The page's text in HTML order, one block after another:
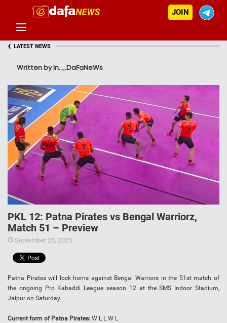
JOIN
‹ LATEST NEWS
Written by In._.DaFaNeWs
PKL 12: Patna Pirates vs Bengal Warriorz,
Match 51 – Preview
September 25, 2025
Patna Pirates will lock horns against Bengal Warriors in the 51st match of
the ongoing Pro Kabaddi League season 12 at the SMS Indoor Stadium,
Jaipur on Saturday.
Current form of Patna Pirates: W L L W L